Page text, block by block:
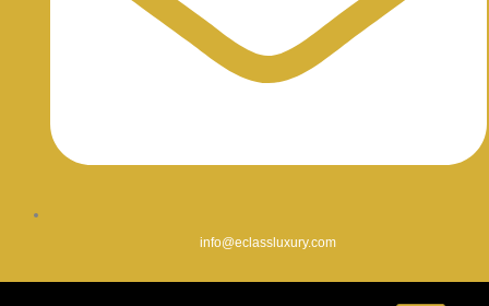
info@eclassluxury.com